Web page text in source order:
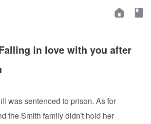
in love with you after
was sentenced to prison. As for
the Smith family didn't hold her